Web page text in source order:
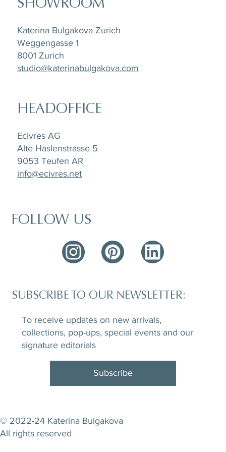
SUBSCRIBE TO OUR NEWSLETTER:
To receive updates on new arrivals,
collections, pop-ups, special events and our
signature editorials
Subscribe
FOLLOW US
© 2022-24 Katerina Bulgakova
All rights reserved
SHOWROOM
Katerina Bulgakova Zurich
Weggengasse 1
8001 Zurich
studio@katerinabulgakova.com
HEADOFFICE
Ecivres AG
Alte Haslenstrasse 5
9053 Teufen AR
info@ecivres.net